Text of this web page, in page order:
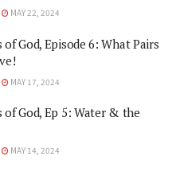
MAY 22, 2024
of God, Episode 6: What Pairs
MAY 17, 2024
of God, Ep 5: Water & the
MAY 14, 2024